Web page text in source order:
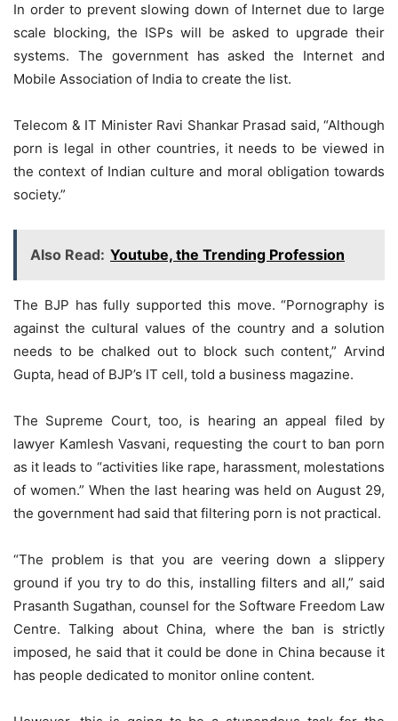
In order to prevent slowing down of Internet due to large
scale blocking, the ISPs will be asked to upgrade their
systems. The government has asked the Internet and
Mobile Association of India to create the list.
Telecom & IT Minister Ravi Shankar Prasad said, “Although
porn is legal in other countries, it needs to be viewed in
the context of Indian culture and moral obligation towards
society.”
Also Read: Youtube, the Trending Profession
The BJP has fully supported this move. “Pornography is
against the cultural values of the country and a solution
needs to be chalked out to block such content,” Arvind
Gupta, head of BJP’s IT cell, told a business magazine.
The Supreme Court, too, is hearing an appeal filed by
lawyer Kamlesh Vasvani, requesting the court to ban porn
as it leads to “activities like rape, harassment, molestations
of women.” When the last hearing was held on August 29,
the government had said that filtering porn is not practical.
“The problem is that you are veering down a slippery
ground if you try to do this, installing filters and all,” said
Prasanth Sugathan, counsel for the Software Freedom Law
Centre. Talking about China, where the ban is strictly
imposed, he said that it could be done in China because it
has people dedicated to monitor online content.